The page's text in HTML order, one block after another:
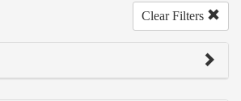
Clear Filters